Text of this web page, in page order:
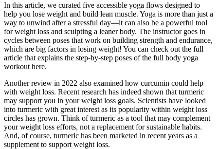
In this article, we curated five accessible yoga flows designed to
help you lose weight and build lean muscle. Yoga is more than just a
way to unwind after a stressful day—it can also be a powerful tool
for weight loss and sculpting a leaner body. The instructor goes in
cycles between poses that work on building strength and endurance,
which are big factors in losing weight! You can check out the full
article that explains the step-by-step poses of the full body yoga
workout here.
Another review in 2022 also examined how curcumin could help
with weight loss. Recent research has indeed shown that turmeric
may support you in your weight loss goals. Scientists have looked
into turmeric with great interest as its popularity within weight loss
circles has grown. Think of turmeric as a tool that may complement
your weight loss efforts, not a replacement for sustainable habits.
And, of course, turmeric has been marketed in recent years as a
supplement to support weight loss.